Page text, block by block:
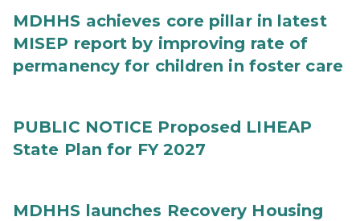
MDHHS achieves core pillar in latest
MISEP report by improving rate of
permanency for children in foster care
PUBLIC NOTICE Proposed LIHEAP
State Plan for FY 2027
MDHHS launches Recovery Housing